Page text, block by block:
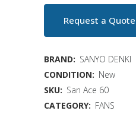
Request a Quote
BRAND: SANYO DENKI
CONDITION: New
SKU: San Ace 60
CATEGORY: FANS